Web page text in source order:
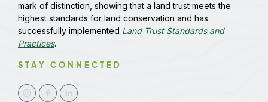
mark of distinction, showing that a land trust meets the
highest standards for land conservation and has
successfully implemented Land Trust Standards and
Practices.
STAY CONNECTED